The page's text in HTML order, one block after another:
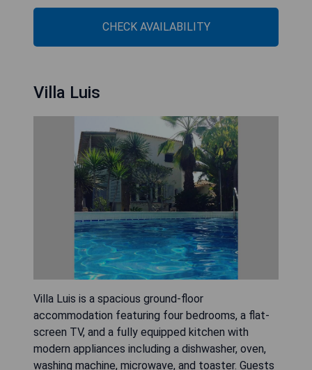
CHECK AVAILABILITY
Villa Luis
Villa Luis is a spacious ground-floor
accommodation featuring four bedrooms, a flat-
screen TV, and a fully equipped kitchen with
modern appliances including a dishwasher, oven,
washing machine, microwave, and toaster. Guests